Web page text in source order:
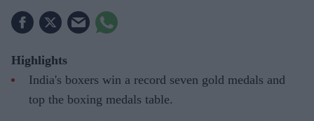
Highlights
India's boxers win a record seven gold medals and
top the boxing medals table.